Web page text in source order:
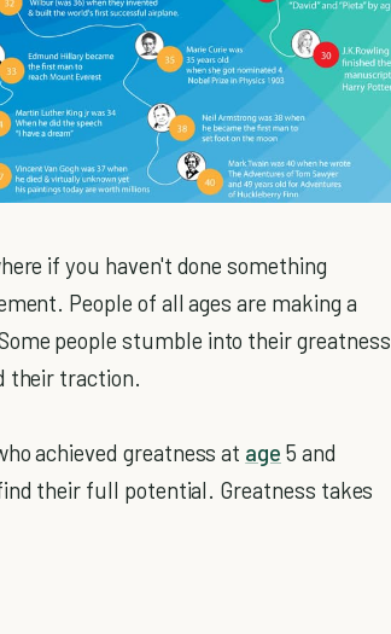
if you haven't done something
People of all ages are making a
people stumble into their greatness
their traction.
achieved greatness at age 5 and
their full potential. Greatness takes